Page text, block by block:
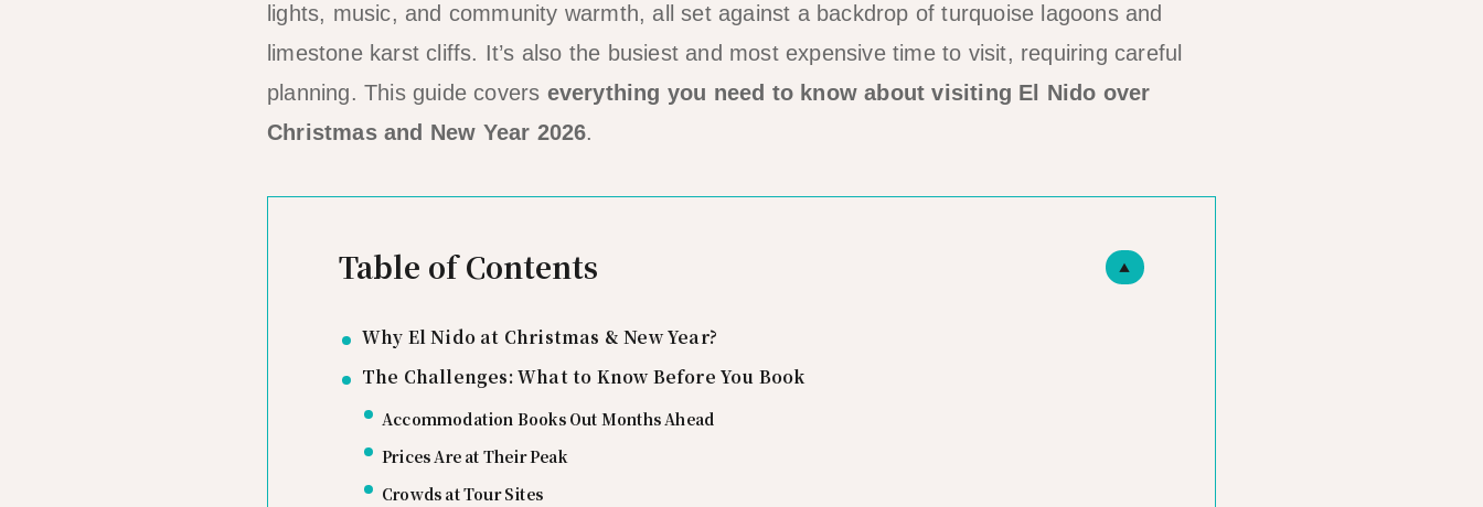
lights, music, and community warmth, all set against a backdrop of turquoise lagoons and
limestone karst cliffs. It’s also the busiest and most expensive time to visit, requiring careful
planning. This guide covers everything you need to know about visiting El Nido over
Christmas and New Year 2026.
▲
Table of Contents
Why El Nido at Christmas & New Year?
The Challenges: What to Know Before You Book
Accommodation Books Out Months Ahead
Prices Are at Their Peak
Crowds at Tour Sites